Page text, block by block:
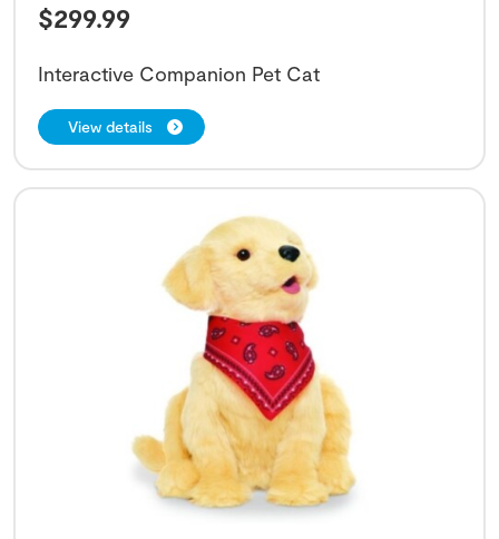
$299.99
Interactive Companion Pet Cat
View details